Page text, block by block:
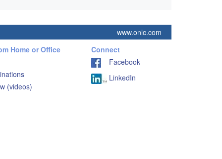
www.onlc.com
Home or Office
(videos)
Connect
Facebook
LinkedIn